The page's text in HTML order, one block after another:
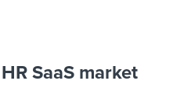
SaaS market